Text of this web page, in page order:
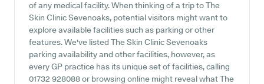
of any medical facility. When thinking of a trip to The
Skin Clinic Sevenoaks, potential visitors might want to
explore available facilities such as parking or other
features. We've listed The Skin Clinic Sevenoaks
parking availability and other facilities, however, as
every GP practice has its unique set of facilities, calling
01732 928088 or browsing online might reveal what The